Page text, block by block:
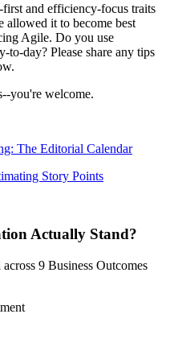
and efficiency-focus traits
allowed it to become best
Agile. Do you use
to-day? Please share any tips
you're welcome.
The Editorial Calendar
Story Points
Actually Stand?
9 Business Outcomes